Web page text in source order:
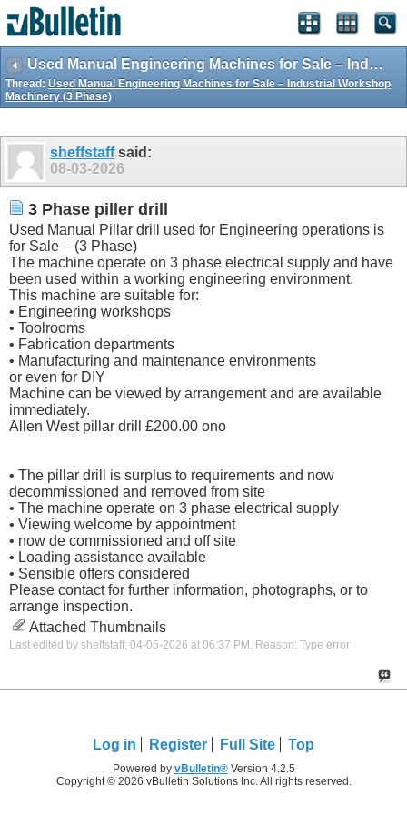
Used Manual Engineering Machines for Sale – Industrial Workshop Machinery (3 Phase)
Thread: Used Manual Engineering Machines for Sale – Industrial Workshop
Machinery (3 Phase)
sheffstaffsaid:
08-03-2026
3 Phase piller drill
Used Manual Pillar drill used for Engineering operations is
for Sale – (3 Phase)
The machine operate on 3 phase electrical supply and have
been used within a working engineering environment.
This machine are suitable for:
• Engineering workshops
• Toolrooms
• Fabrication departments
• Manufacturing and maintenance environments
or even for DIY
Machine can be viewed by arrangement and are available
immediately.
Allen West pillar drill £200.00 ono
• The pillar drill is surplus to requirements and now
decommissioned and removed from site
• The machine operate on 3 phase electrical supply
• Viewing welcome by appointment
• now de commissioned and off site
• Loading assistance available
• Sensible offers considered
Please contact for further information, photographs, or to
arrange inspection.
Attached Thumbnails
Last edited by sheffstaff; 04-05-2026 at 06:37 PM Reason: Type error
Log in Register Full Site Top
Powered by vBulletin®Version 4.2.5
Copyright © 2026 vBulletin Solutions Inc. All rights reserved.